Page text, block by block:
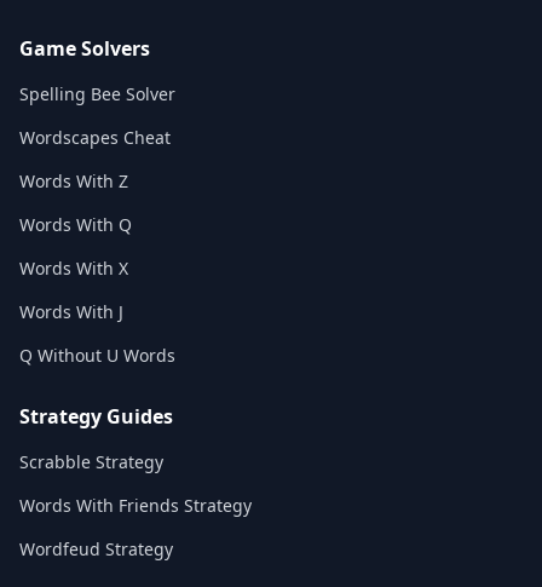
Game Solvers
Spelling Bee Solver
Wordscapes Cheat
Words With Z
Words With Q
Words With X
Words With J
Q Without U Words
Strategy Guides
Scrabble Strategy
Words With Friends Strategy
Wordfeud Strategy